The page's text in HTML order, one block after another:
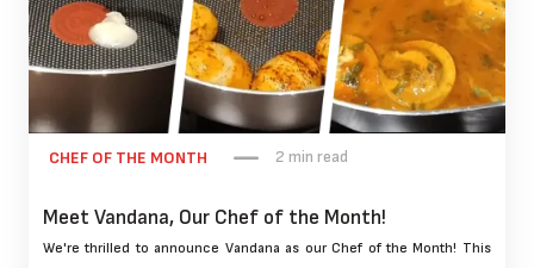
CHEF OF THE MONTH 2 min read
Meet Vandana, Our Chef of the Month!
We're thrilled to announce Vandana as our Chef of the Month! This